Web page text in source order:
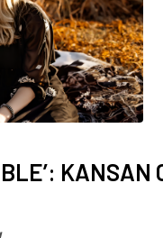
Wichita
Employer
KANSAN